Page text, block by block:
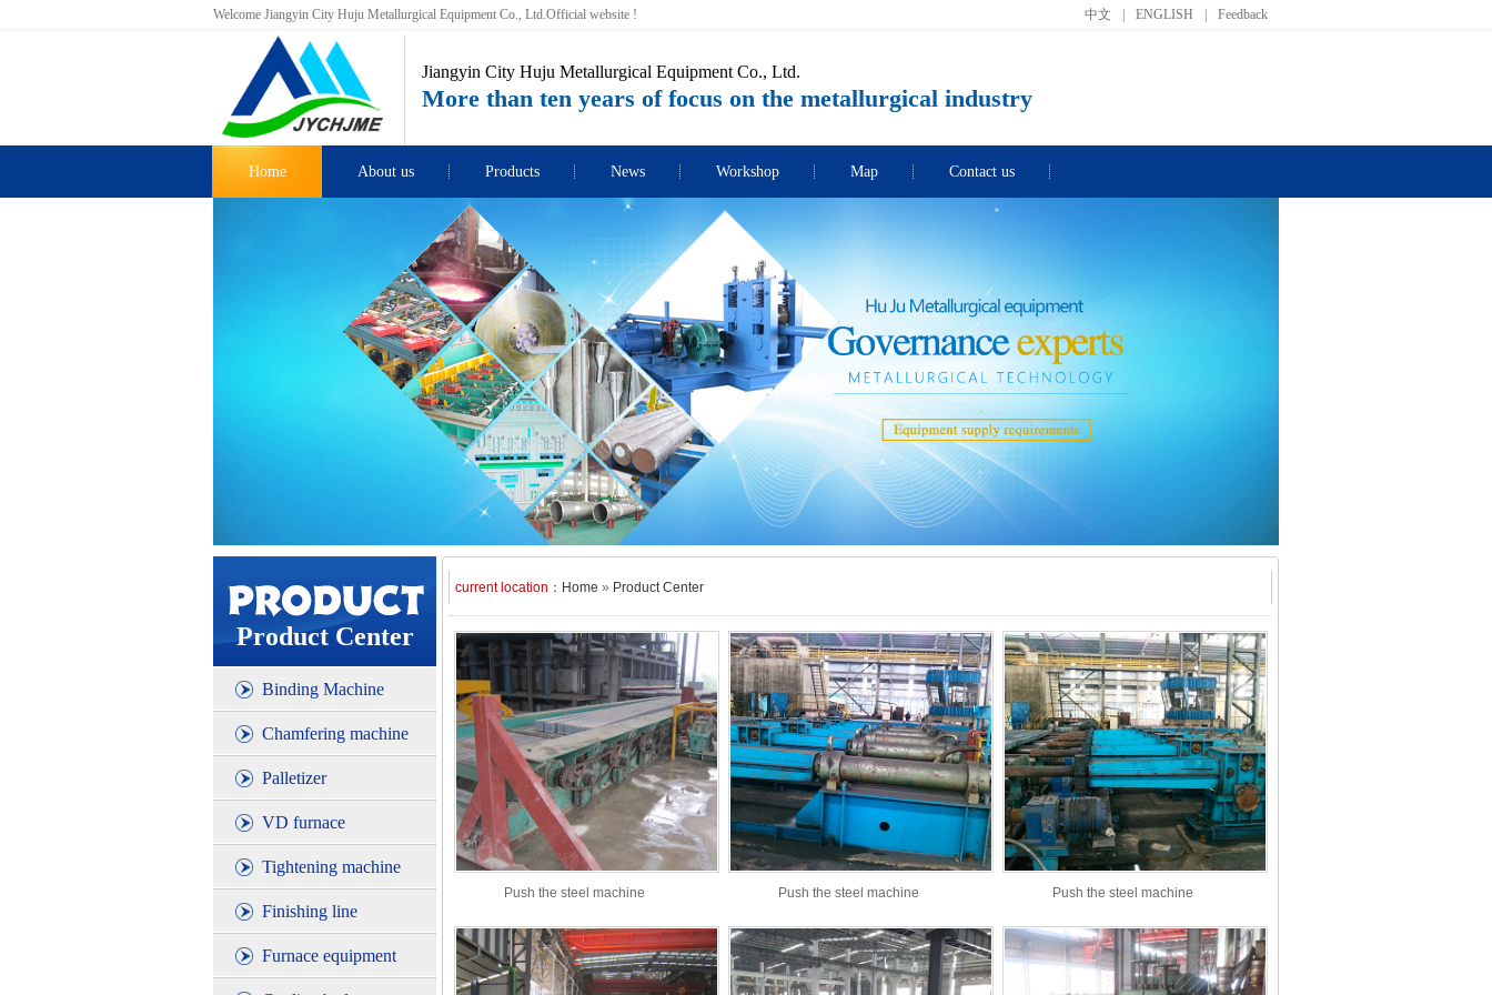
中文 ENGLISH Feedback
Welcome Jiangyin City Huju Metallurgical Equipment Co., Ltd.Official website !
Jiangyin City Huju Metallurgical Equipment Co., Ltd.
More than ten years of focus on the metallurgical industry
Home About us Products News Workshop Map Contact us
Product Center
Binding Machine
Chamfering machine
Palletizer
VD furnace
Tightening machine
Finishing line
Furnace equipment
current location： Home » Product Center
Push the steel machine Push the steel machine Push the steel machine